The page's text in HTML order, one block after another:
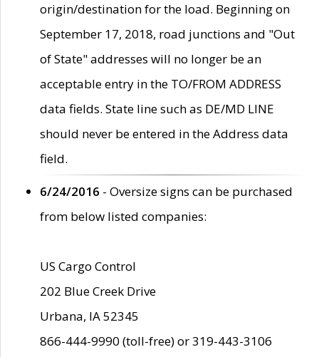
origin/destination for the load. Beginning on
September 17, 2018, road junctions and "Out
of State" addresses will no longer be an
acceptable entry in the TO/FROM ADDRESS
data fields. State line such as DE/MD LINE
should never be entered in the Address data
field.
6/24/2016 - Oversize signs can be purchased
from below listed companies:
US Cargo Control
202 Blue Creek Drive
Urbana, IA 52345
866-444-9990 (toll-free) or 319-443-3106